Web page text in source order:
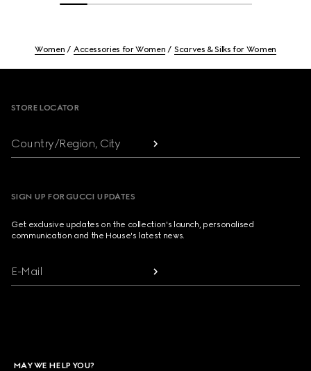
Women Accessories for Women Scarves & Silks for Women
STORE LOCATOR
Country/Region, City
SIGN UP FOR GUCCI UPDATES
Get exclusive updates on the collection's launch, personalised
communication and the House's latest news.
E-Mail
MAY WE HELP YOU?